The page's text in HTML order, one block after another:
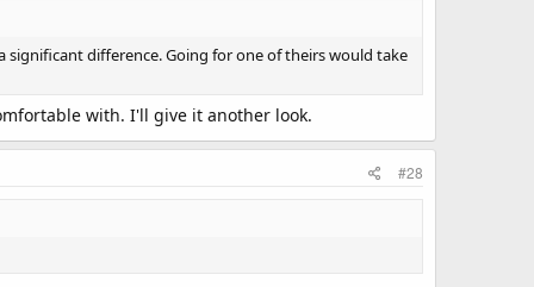
significant difference. Going for one of theirs would take
with. I'll give it another look.
#28